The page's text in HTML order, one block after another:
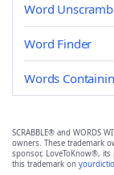
Word
Word Finder
Words
SCRABBLE® and WORDS
owners. These trademark
sponsor, LoveToKnow®,
this trademark on